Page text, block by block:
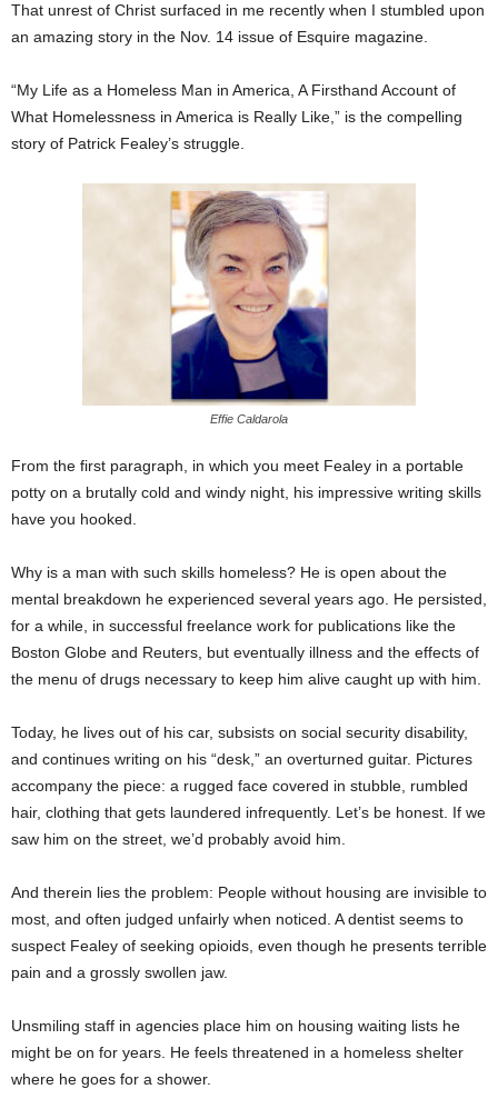
That unrest of Christ surfaced in me recently when I stumbled upon
an amazing story in the Nov. 14 issue of Esquire magazine.
“My Life as a Homeless Man in America, A Firsthand Account of
What Homelessness in America is Really Like,” is the compelling
story of Patrick Fealey’s struggle.
Effie Caldarola
From the first paragraph, in which you meet Fealey in a portable
potty on a brutally cold and windy night, his impressive writing skills
have you hooked.
Why is a man with such skills homeless? He is open about the
mental breakdown he experienced several years ago. He persisted,
for a while, in successful freelance work for publications like the
Boston Globe and Reuters, but eventually illness and the effects of
the menu of drugs necessary to keep him alive caught up with him.
Today, he lives out of his car, subsists on social security disability,
and continues writing on his “desk,” an overturned guitar. Pictures
accompany the piece: a rugged face covered in stubble, rumbled
hair, clothing that gets laundered infrequently. Let’s be honest. If we
saw him on the street, we’d probably avoid him.
And therein lies the problem: People without housing are invisible to
most, and often judged unfairly when noticed. A dentist seems to
suspect Fealey of seeking opioids, even though he presents terrible
pain and a grossly swollen jaw.
Unsmiling staff in agencies place him on housing waiting lists he
might be on for years. He feels threatened in a homeless shelter
where he goes for a shower.